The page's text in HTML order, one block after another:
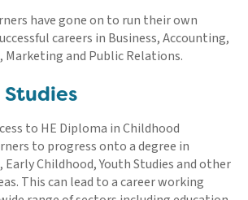
have gone on to run their own
careers in Business, Accounting,
Marketing and Public Relations.
to HE Diploma in Childhood
to progress onto a degree in
Early Childhood, Youth Studies and other
This can lead to a career working